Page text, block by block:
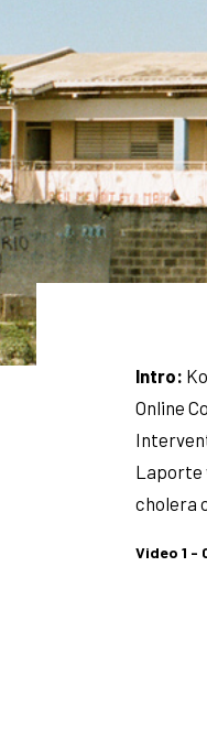
Intro:
Online
Laporte
cholera
Video 1 -